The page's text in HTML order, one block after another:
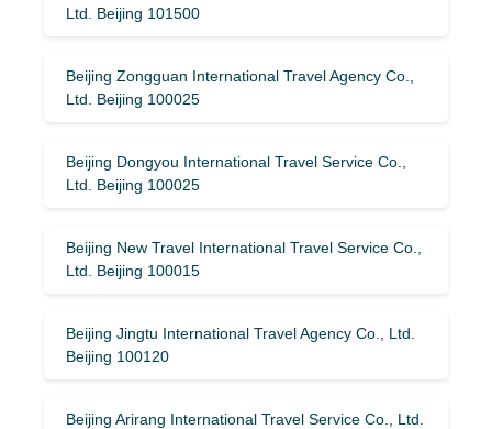
Ltd. Beijing 101500
Beijing Zongguan International Travel Agency Co.,
Ltd. Beijing 100025
Beijing Dongyou International Travel Service Co.,
Ltd. Beijing 100025
Beijing New Travel International Travel Service Co.,
Ltd. Beijing 100015
Beijing Jingtu International Travel Agency Co., Ltd.
Beijing 100120
Beijing Arirang International Travel Service Co., Ltd.